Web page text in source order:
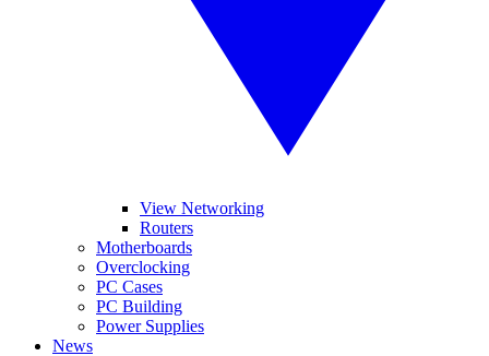
View Networking
Routers
Motherboards
Overclocking
PC Cases
PC Building
Power Supplies
News